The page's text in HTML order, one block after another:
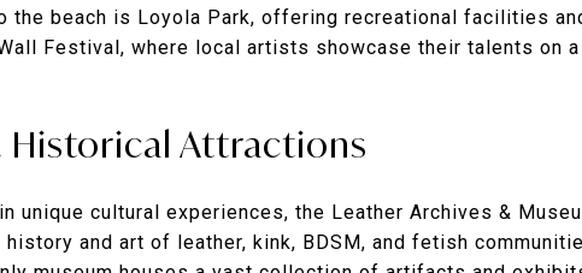
the beach is Loyola Park, offering recreational facilities
Festival, where local artists showcase their talents on
Historical Attractions
unique cultural experiences, the Leather Archives &
and art of leather, kink, BDSM, and fetish